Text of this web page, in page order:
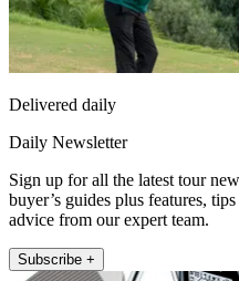
Delivered daily
Daily Newsletter
Sign up for all the latest tour
buyer’s guides plus features,
advice from our expert team.
Subscribe +